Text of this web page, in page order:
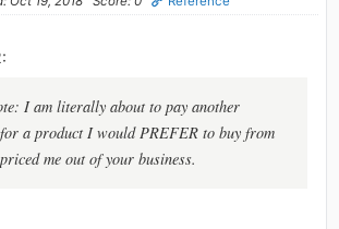
I am literally about to pay another
for a product I would PREFER to buy from
me out of your business.